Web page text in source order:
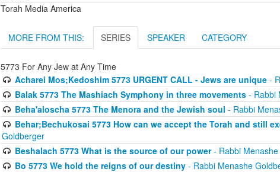
Torah Media America
MORE FROM THIS: SERIES SPEAKER CATEGORY
5773 For Any Jew at Any Time
Acharei Mos;Kedoshim 5773 URGENT CALL - Jews are unique-
Balak 5773 The Mashiach Symphony in three movements- Rabbi
Beha'aloscha 5773 The Menora and the Jewish soul - Rabbi
Behar;Bechukosai 5773 How can we accept the Torah and still
Goldberger
Beshalach 5773 What is the source of our power- Rabbi
Bo 5773 We hold the reigns of our destiny- Rabbi Menashe